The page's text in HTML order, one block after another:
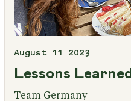
August 11 2023
Lessons Learned
Team Germany